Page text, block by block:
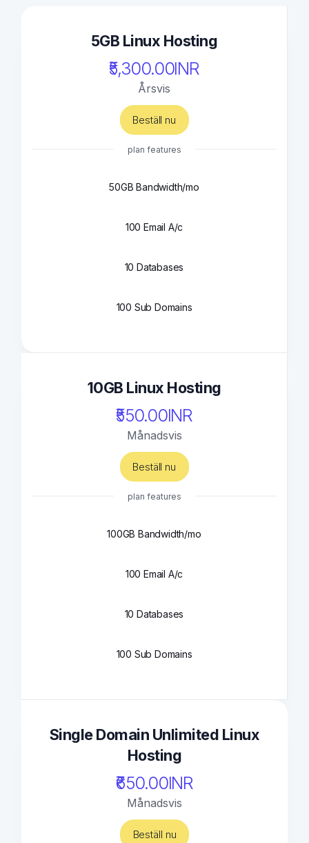
5GB Linux Hosting
₹5,300.00INR
Årsvis
Beställ nu
plan features
50GB Bandwidth/mo
100 Email A/c
10 Databases
100 Sub Domains
10GB Linux Hosting
₹550.00INR
Månadsvis
Beställ nu
plan features
100GB Bandwidth/mo
100 Email A/c
10 Databases
100 Sub Domains
Single Domain Unlimited Linux
Hosting
₹650.00INR
Månadsvis
Beställ nu